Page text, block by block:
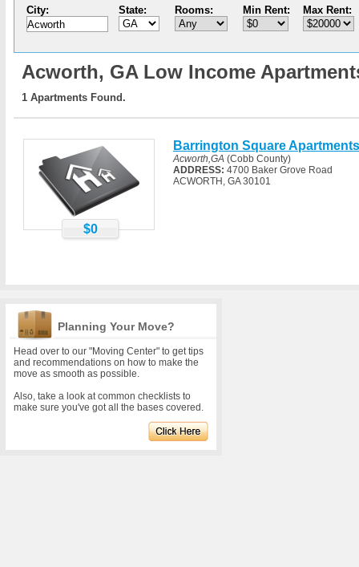
City: State: Rooms: Min Rent: Max Rent:
Acworth, GA Low Income
1 Apartments Found.
$0
Barrington Square Apartments
Acworth,GA (Cobb County)
ADDRESS: 4700 Baker Grove Road
ACWORTH, GA 30101
Planning Your Move?
Head over to our "Moving Center" to get tips
and recommendations on how to make the
move as smooth as possible.
Also, take a look at common checklists to
make sure you've got all the bases covered.